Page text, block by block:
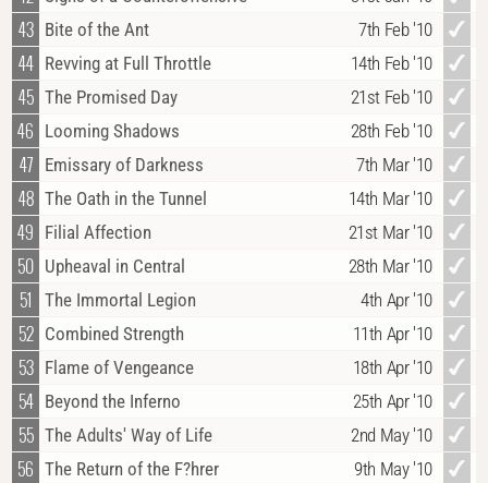
43 Bite of the Ant 7th Feb '10
44 Revving at Full Throttle 14th Feb '10
45 The Promised Day 21st Feb '10
46 Looming Shadows 28th Feb '10
47 Emissary of Darkness 7th Mar '10
48 The Oath in the Tunnel 14th Mar '10
49 Filial Affection 21st Mar '10
50 Upheaval in Central 28th Mar '10
51 The Immortal Legion 4th Apr '10
52 Combined Strength 11th Apr '10
53 Flame of Vengeance 18th Apr '10
54 Beyond the Inferno 25th Apr '10
55 The Adults' Way of Life 2nd May '10
56 The Return of the F?hrer 9th May '10